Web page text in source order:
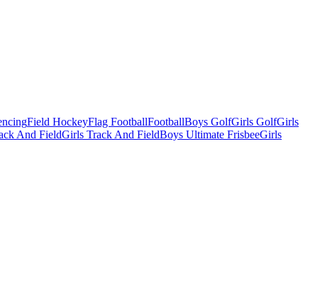
Field HockeyFlag FootballFootballBoys GolfGirls GolfGirls
And FieldGirls Track And FieldBoys Ultimate FrisbeeGirls